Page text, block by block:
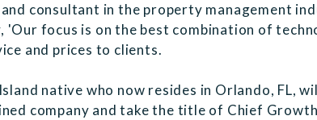
consultant in the property management
'Our focus is on the best combination of
and prices to clients.
native who now resides in Orlando, FL,
company and take the title of Chief